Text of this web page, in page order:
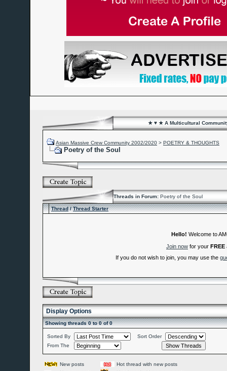
★ ♥ ★ A Multicultural
Asian Massive Crew Community 2002/2020 > POETRY & THOUGHTS
Poetry of the Soul
Threads in Forum: Poetry of the Soul
Thread/Thread Starter
Hello! Welcome to
Join now for your FREE
If you do not wish to join, you may use the
Display Options
Showing threads 0 to 0 of 0
Sorted By
Sort Order
From The
New posts
Hot thread with new posts